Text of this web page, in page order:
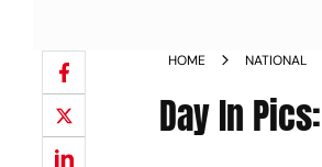
HOME NATIONAL
Day In